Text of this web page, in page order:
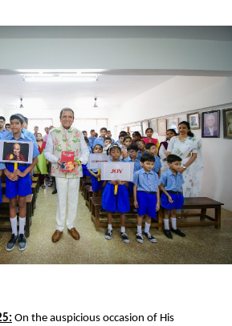
On the auspicious occasion of His